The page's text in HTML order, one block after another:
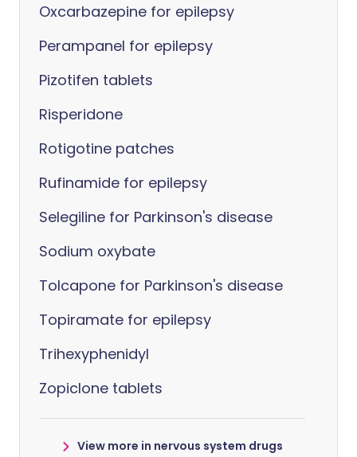
Oxcarbazepine for epilepsy
Perampanel for epilepsy
Pizotifen tablets
Risperidone
Rotigotine patches
Rufinamide for epilepsy
Selegiline for Parkinson's disease
Sodium oxybate
Tolcapone for Parkinson's disease
Topiramate for epilepsy
Trihexyphenidyl
Zopiclone tablets
View more in nervous system drugs